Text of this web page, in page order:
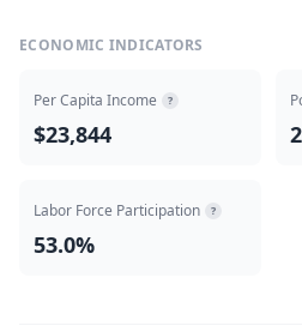
ECONOMIC INDICATORS
Per Capita Income ?
$23,844
Labor Force Participation ?
53.0%